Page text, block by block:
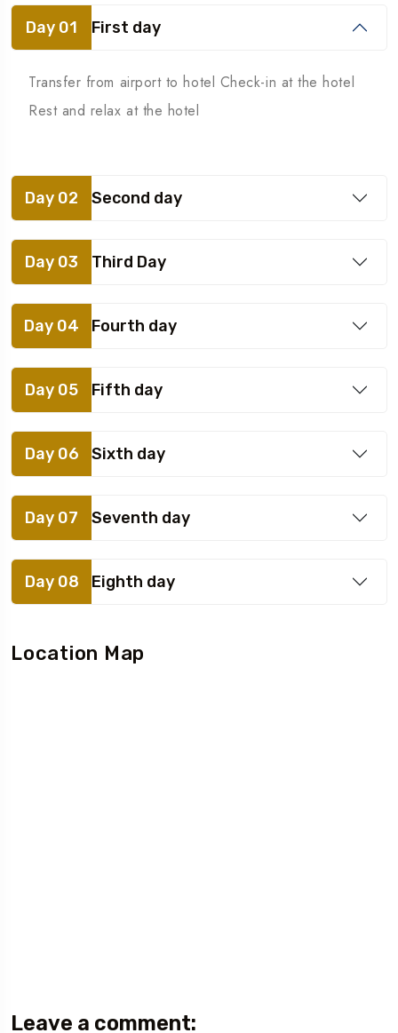
Day 01 First day
Transfer from airport to hotel Check-in at the hotel
Rest and relax at the hotel
Day 02 Second day
Day 03 Third Day
Day 04 Fourth day
Day 05 Fifth day
Day 06 Sixth day
Day 07 Seventh day
Day 08 Eighth day
Location Map
Leave a comment: